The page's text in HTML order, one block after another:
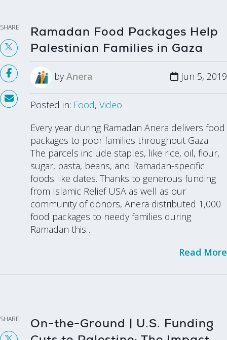
SHARE
Ramadan Food Packages Help
Palestinian Families in Gaza
by Anera Jun 5, 2019
Posted in: Food, Video
Every year during Ramadan Anera delivers food
packages to poor families throughout Gaza.
The parcels include staples, like rice, oil, flour,
sugar, pasta, beans, and Ramadan-specific
foods like dates. Thanks to generous funding
from Islamic Relief USA as well as our
community of donors, Anera distributed 1,000
food packages to needy families during
Ramadan this…
Read More
SHARE
On-the-Ground | U.S. Funding